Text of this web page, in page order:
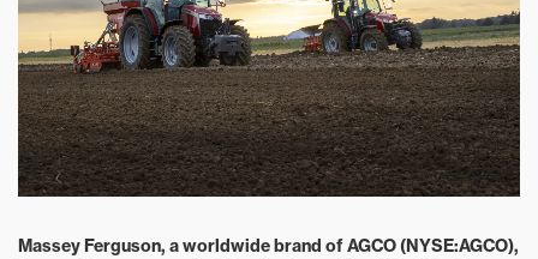
Massey Ferguson, a worldwide brand of AGCO (NYSE:AGCO),